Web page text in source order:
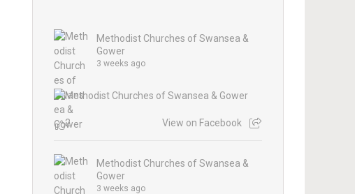
Methodist Churches of Swansea &
Gower
3 weeks ago
2 View on Facebook
Methodist Churches of Swansea &
Gower
3 weeks ago